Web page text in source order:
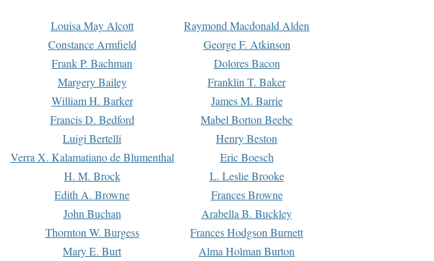
Louisa May Alcott
Raymond Macdonald Alden
Constance Armfield
George F. Atkinson
Frank P. Bachman
Dolores Bacon
Margery Bailey
Franklin T. Baker
William H. Barker
James M. Barrie
Francis D. Bedford
Mabel Borton Beebe
Luigi Bertelli
Henry Beston
Verra X. Kalamatiano de Blumenthal
Eric Boesch
H. M. Brock
L. Leslie Brooke
Edith A. Browne
Frances Browne
John Buchan
Arabella B. Buckley
Thornton W. Burgess
Frances Hodgson Burnett
Mary E. Burt
Alma Holman Burton